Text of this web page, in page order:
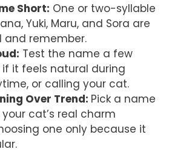
Short: One or two-syllable
Yuki, Maru, and Sora are
and remember.
Test the name a few
it feels natural during
or calling your cat.
Over Trend: Pick a name
cat’s real charm
one only because it